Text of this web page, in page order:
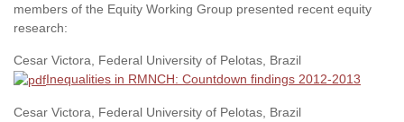
members of the Equity Working Group presented recent equity
research:
Cesar Victora, Federal University of Pelotas, Brazil
Inequalities in RMNCH: Countdown findings 2012-2013
Cesar Victora, Federal University of Pelotas, Brazil